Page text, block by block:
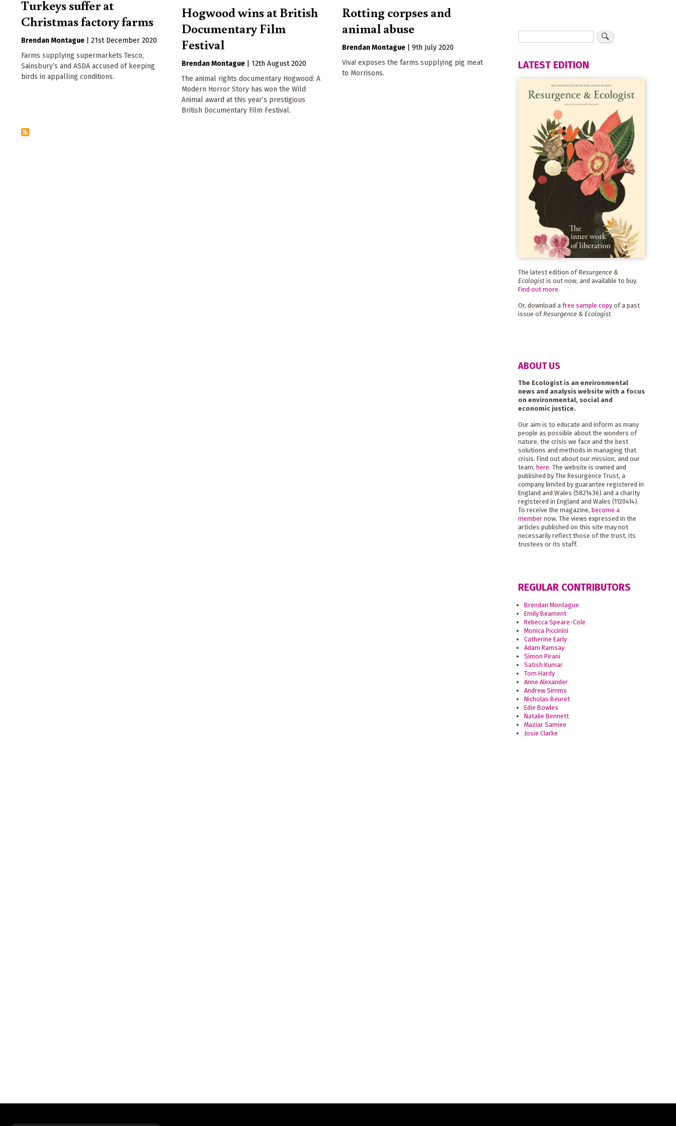
Turkeys suffer at
Christmas factory farms
Brendan Montague
21st December 2020
Farms supplying supermarkets Tesco,
Sainsbury’s and ASDA accused of keeping
birds in appalling conditions.
Hogwood wins at British
Documentary Film
Festival
Brendan Montague
12th August 2020
The animal rights documentary Hogwood: A
Modern Horror Story has won the Wild
Animal award at this year’s prestigious
British Documentary Film Festival.
Rotting corpses and
animal abuse
Brendan Montague |9th July 2020
Viva! exposes the farms supplying pig meat
to Morrisons.
LATEST EDITION
The latest edition of Resurgence &
Ecologistis out now, and available to buy.
Find out more.
Or, download a free sample copyof a past
issue of Resurgence & Ecologist.
ABOUT US
The Ecologist is an environmental
news and analysis website with a focus
on environmental, social and
economic justice.
Our aim is to educate and inform as many
people as possible about the wonders of
nature, the crisis we face and the best
solutions and methods in managing that
crisis. Find out about our mission, and our
team, here. The website is owned and
published by The Resurgence Trust, a
company limited by guarantee registered in
England and Wales (5821436) and a charity
registered in England and Wales (1120414).
To receive the magazine, become a
membernow. The views expressed in the
articles published on this site may not
necessarily reflect those of the trust, its
trustees or its staff.
REGULAR CONTRIBUTORS
Brendan Montague
Emily Beament
Rebecca Speare-Cole
Monica Piccinini
Catherine Early
Adam Ramsay
Simon Pirani
Satish Kumar
Tom Hardy
Anne Alexander
Andrew Simms
Nicholas Beuret
Edie Bowles
Natalie Bennett
Maziar Samiee
Josie Clarke